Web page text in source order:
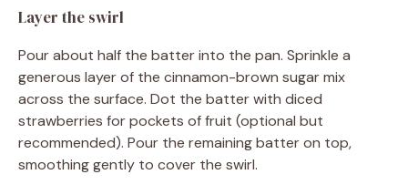
Layer the swirl
Pour about half the batter into the pan. Sprinkle a
generous layer of the cinnamon-brown sugar mix
across the surface. Dot the batter with diced
strawberries for pockets of fruit (optional but
recommended). Pour the remaining batter on top,
smoothing gently to cover the swirl.